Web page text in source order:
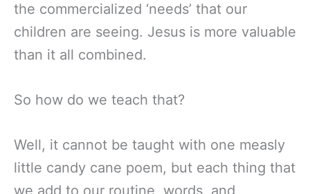
the commercialized ‘needs’ that our
children are seeing. Jesus is more valuable
than it all combined.
So how do we teach that?
Well, it cannot be taught with one measly
little candy cane poem, but each thing that